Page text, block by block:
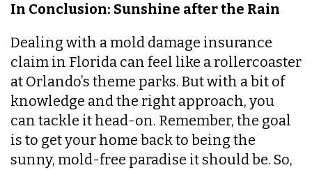
In Conclusion: Sunshine after the Rain
Dealing with a mold damage insurance
claim in Florida can feel like a rollercoaster
at Orlando’s theme parks. But with a bit of
knowledge and the right approach, you
can tackle it head-on. Remember, the goal
is to get your home back to being the
sunny, mold-free paradise it should be. So,